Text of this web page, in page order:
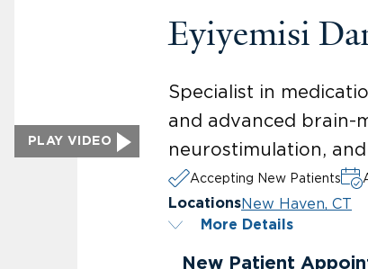
PLAY VIDEO
Eyiyemisi
Specialist in
and advanced brain-
neurostimulation,
Accepting New Patients
LocationsNew Haven, CT
More Details
New Patient